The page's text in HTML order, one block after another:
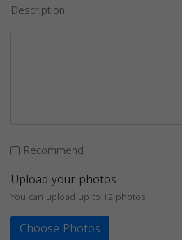
Description
Recommend
Upload your photos
You can upload up to 12 photos
Choose Photos